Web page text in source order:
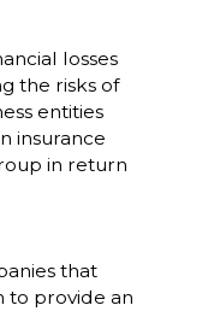
losses
the risks of
entities
insurance
in return
that
to provide an